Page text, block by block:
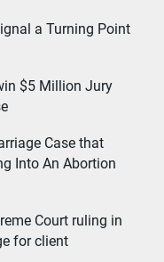
a Turning Point
$5 Million Jury
Case that
Into An Abortion
Court ruling in
for client